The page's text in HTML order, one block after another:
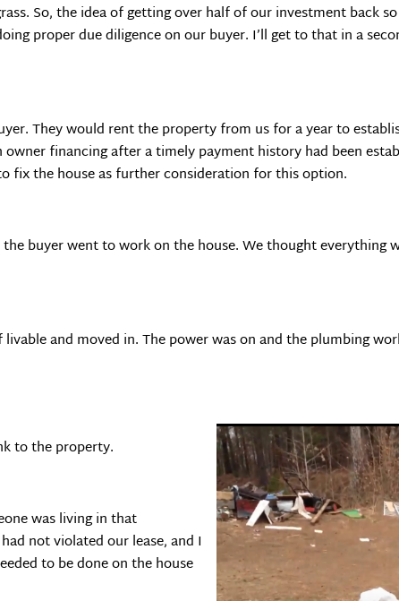
So, the idea of getting over half of our investment back
proper due diligence on our buyer. I’ll get to that in a
They would rent the property from us for a year to
financing after a timely payment history had been
fix the house as further consideration for this option.
buyer went to work on the house. We thought everything
and moved in. The power was on and the plumbing
to the property.
was living in that
not violated our lease, and I
to be done on the house